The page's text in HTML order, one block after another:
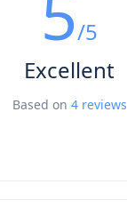
/5
Excellent
Based on 4 reviews